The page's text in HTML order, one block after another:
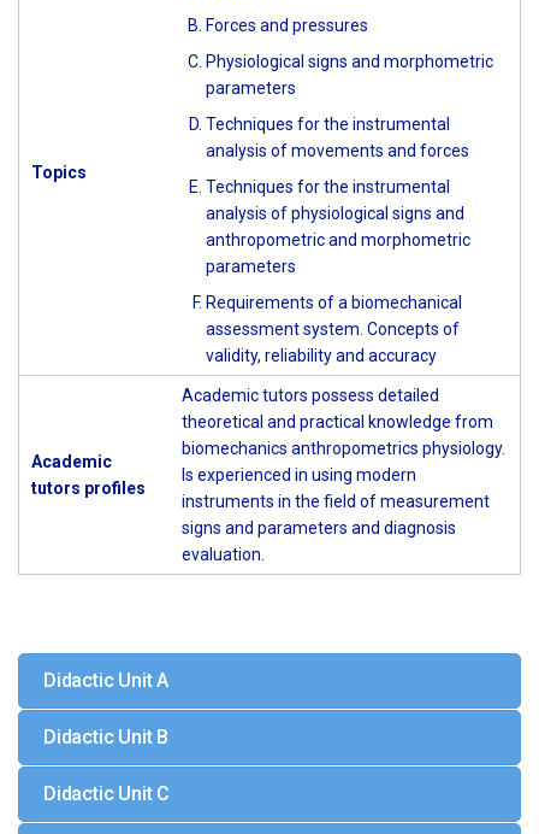
Topics
Forces and pressures
Physiological signs and morphometric
parameters
Techniques for the instrumental
analysis of movements and forces
Techniques for the instrumental
analysis of physiological signs and
anthropometric and morphometric
parameters
Requirements of a biomechanical
assessment system. Concepts of
validity, reliability and accuracy
Academic
tutors profiles
Academic tutors possess detailed
theoretical and practical knowledge from
biomechanics anthropometrics physiology.
Is experienced in using modern
instruments in the field of measurement
signs and parameters and diagnosis
evaluation.
Didactic Unit A
Didactic Unit B
Didactic Unit C